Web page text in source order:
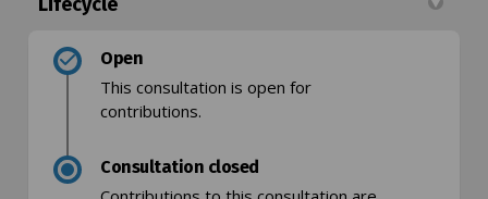
Open
This consultation is open for
contributions.
Consultation closed